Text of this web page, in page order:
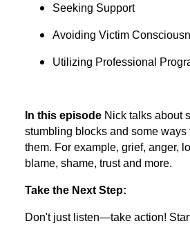
Seeking Support
Avoiding Victim
Utilizing Professional
In this episode Nick talks about
stumbling blocks and some ways
them. For example, grief, anger,
blame, shame, trust and more.
Take the Next Step:
Don't just listen—take action!